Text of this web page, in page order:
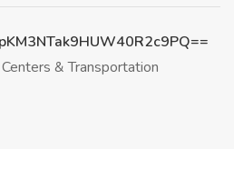
& Transportation